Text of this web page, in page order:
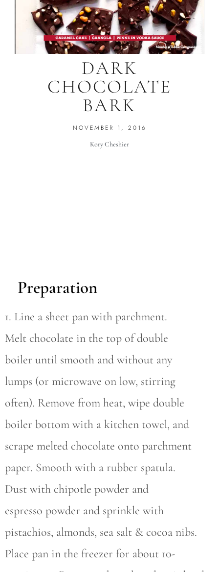
DARK
CHOCOLATE
BARK
NOVEMBER 1, 2016
Kory Cheshier
Preparation
1. Line a sheet pan with parchment.
Melt chocolate in the top of double
boiler until smooth and without any
lumps (or microwave on low, stirring
often). Remove from heat, wipe double
boiler bottom with a kitchen towel, and
scrape melted chocolate onto parchment
paper. Smooth with a rubber spatula.
Dust with chipotle powder and
espresso powder and sprinkle with
pistachios, almonds, sea salt & cocoa nibs.
Place pan in the freezer for about 10-